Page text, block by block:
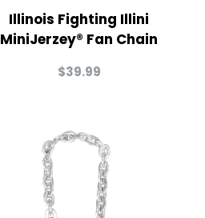
Illinois Fighting Illini
MiniJerzey® Fan Chain
$39.99